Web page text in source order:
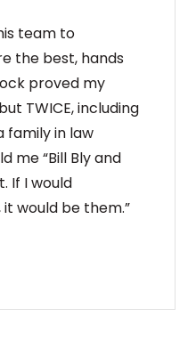
team to
the best, hands
proved my
TWICE, including
family in law
me “Bill Bly and
If I would
would be them.”